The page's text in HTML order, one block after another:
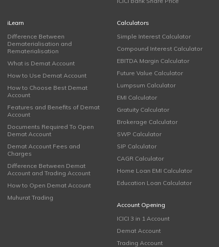
iLearn
Difference Between
Dematerialisation and
Rematerialisation
What is Demat Account
How to Use Demat Account
How to Choose Best Demat
Account
Features and Benefits of Demat
Account
Documents Required To Open
Demat Account
Demat Account Fees and
Charges
Difference Between Demat
Account and Trading Account
How to Open Demat Account
Muhurat Trading
Calculators
Simple Interest Calculator
Compound Interest Calculator
EBITDA Margin Calculator
Future Value Calculator
Lumpsum Calculator
EMI Calculator
Gratuity Calculator
Brokerage Calculator
SWP Calculator
SIP Calculator
CAGR Calculator
Home Loan EMI Calculator
Education Loan Calculator
Account Opening
ICICI 3 in 1 Account
Demat Account
Trading Account